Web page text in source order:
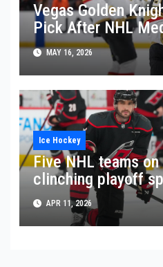
Vegas Golden
Pick After NHL
Violation
MAY 16, 2026
Ice Hockey
Five NHL teams
clinching playoff
APR 11, 2026